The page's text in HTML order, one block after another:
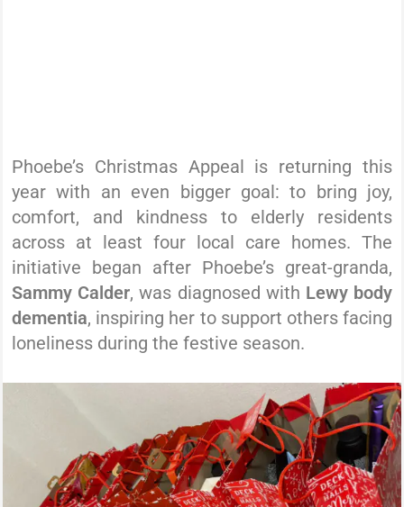
Phoebe’s Christmas Appeal is returning this
year with an even bigger goal: to bring joy,
comfort, and kindness to elderly residents
across at least four local care homes. The
initiative began after Phoebe’s great-granda,
Sammy Calder, was diagnosed with Lewy body
dementia, inspiring her to support others facing
loneliness during the festive season.